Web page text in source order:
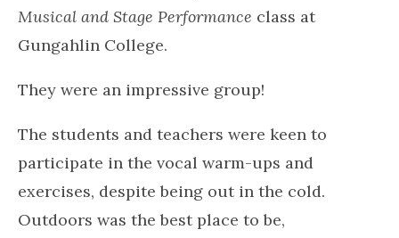
perfect primal music to dance to!